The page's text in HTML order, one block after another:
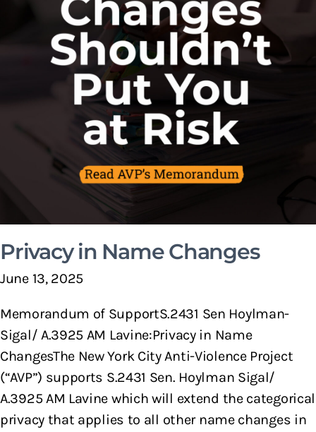
Privacy in Name Changes
June 13, 2025
Memorandum of SupportS.2431 Sen Hoylman-
Sigal/ A.3925 AM Lavine:Privacy in Name
ChangesThe New York City Anti-Violence Project
(“AVP”) supports S.2431 Sen. Hoylman Sigal/
A.3925 AM Lavine which will extend the categorical
privacy that applies to all other name changes in